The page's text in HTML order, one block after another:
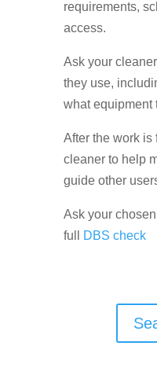
requirements,
access.
Ask your
they use,
what equipment
After the work is
cleaner to help
guide other
Ask your
full
DBS check